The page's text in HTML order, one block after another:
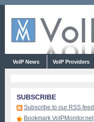
VoIP News VoIP Providers
SUBSCRIBE
Subscribe to our RSS feed
Bookmark VoIPMonitor.net